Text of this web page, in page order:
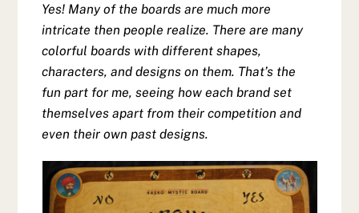
Yes! Many of the boards are much more
intricate then people realize. There are many
colorful boards with different shapes,
characters, and designs on them. That’s the
fun part for me, seeing how each brand set
themselves apart from their competition and
even their own past designs.